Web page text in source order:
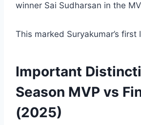
winner Sai Sudharsan in the
This marked Suryakumar’s first
Important
Season MVP vs
(2025)